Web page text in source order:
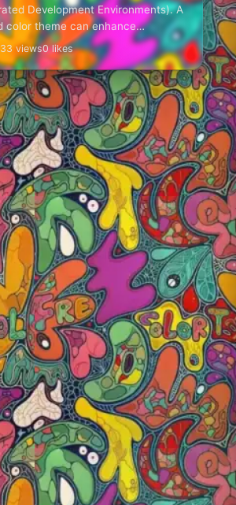
Development Environments). A
color theme can enhance
minimize cognitive load, and sustain
during extensive coding
33 views0 likes